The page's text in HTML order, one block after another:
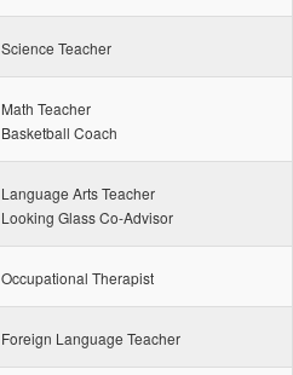
Science Teacher
Math Teacher
Basketball Coach
Language Arts Teacher
Looking Glass Co-Advisor
Occupational Therapist
Foreign Language Teacher